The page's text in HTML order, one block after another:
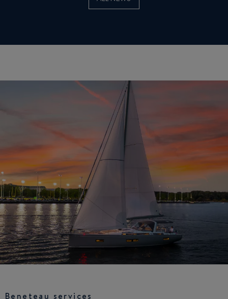
Beneteau services